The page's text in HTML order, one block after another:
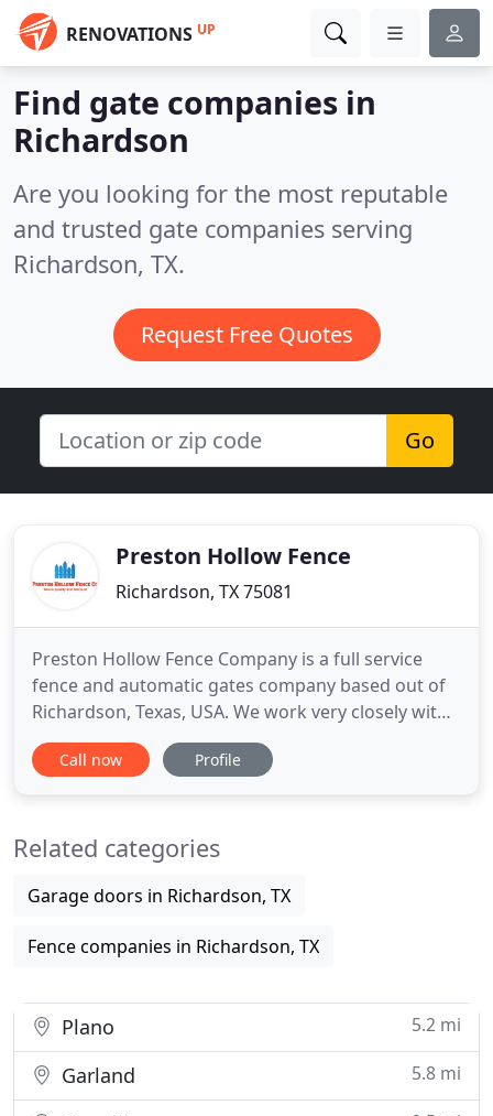
RENOVATIONS UP
Find gate companies in
Richardson
Are you looking for the most reputable
and trusted gate companies serving
Richardson, TX.
Request Free Quotes
Go
Preston Hollow Fence
Richardson, TX 75081
Preston Hollow Fence Company is a full service
fence and automatic gates company based out of
Richardson, Texas, USA. We work very closely with
Direct Homeowners, General Contractors,
Homebuilders, Schools, Churches, and Multifamily
the Preston Hollow Fence
Call now Profile
Related categories
Garage doors in Richardson, TX
Fence companies in Richardson, TX
Plano 5.2 mi
Garland 5.8 mi